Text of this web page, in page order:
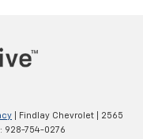
| Findlay Chevrolet
2565
928-754-0276